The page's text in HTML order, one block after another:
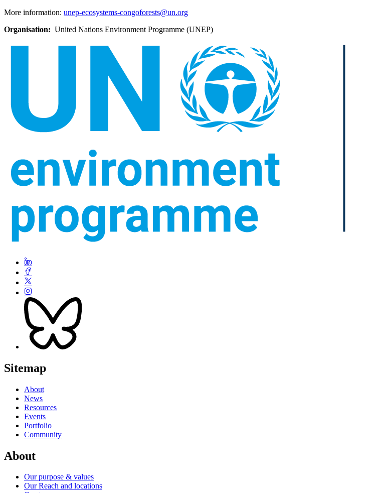
More information: unep-ecosystems-congoforests@un.org
Organisation
United Nations Environment Programme (UNEP)
Sitemap
About
News
Resources
Events
Portfolio
Community
About
Our purpose & values
Our Reach and locations